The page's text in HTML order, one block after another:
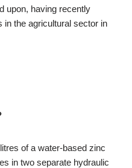
upon, having recently
in the agricultural sector in
of a water-based zinc
in two separate hydraulic